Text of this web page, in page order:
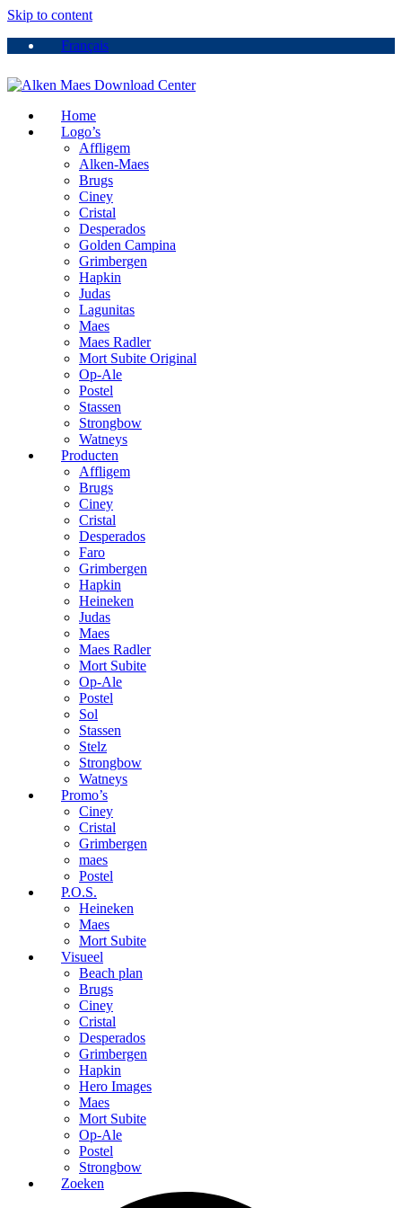
Skip to content
Français
Home
Logo’s
Affligem
Alken-Maes
Brugs
Ciney
Cristal
Desperados
Golden Campina
Grimbergen
Hapkin
Judas
Lagunitas
Maes
Maes Radler
Mort Subite Original
Op-Ale
Postel
Stassen
Strongbow
Watneys
Producten
Affligem
Brugs
Ciney
Cristal
Desperados
Faro
Grimbergen
Hapkin
Heineken
Judas
Maes
Maes Radler
Mort Subite
Op-Ale
Postel
Sol
Stassen
Stelz
Strongbow
Watneys
Promo’s
Ciney
Cristal
Grimbergen
maes
Postel
P.O.S.
Heineken
Maes
Mort Subite
Visueel
Beach plan
Brugs
Ciney
Cristal
Desperados
Grimbergen
Hapkin
Hero Images
Maes
Mort Subite
Op-Ale
Postel
Strongbow
Zoeken